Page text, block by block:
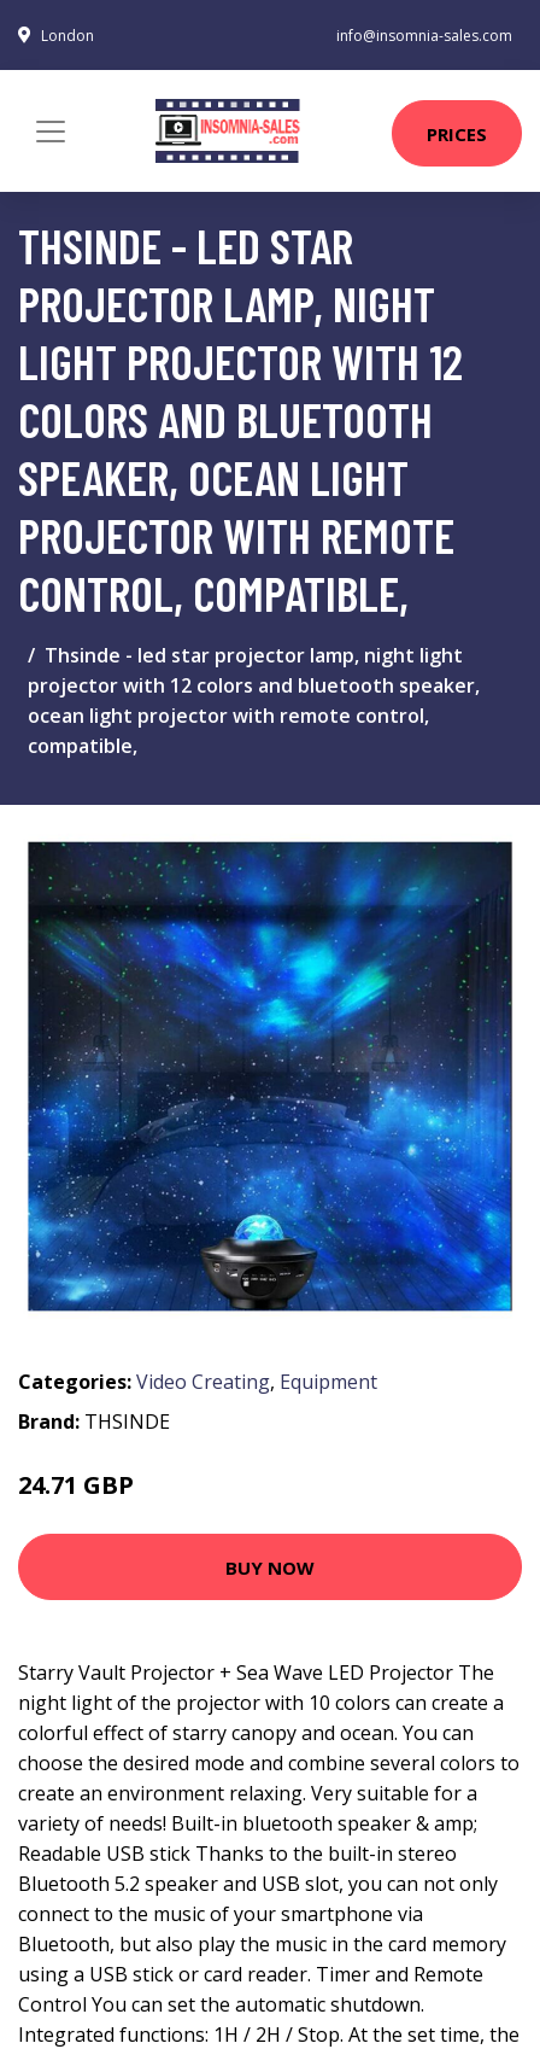
London info@insomnia-sales.com
PRICES
THSINDE - LED STAR
PROJECTOR LAMP, NIGHT
LIGHT PROJECTOR WITH 12
COLORS AND BLUETOOTH
SPEAKER, OCEAN LIGHT
PROJECTOR WITH REMOTE
CONTROL, COMPATIBLE,
Thsinde - led star projector lamp, night light
projector with 12 colors and bluetooth speaker,
ocean light projector with remote control,
compatible,
Categories:Video Creating, Equipment
Brand: THSINDE
24.71 GBP
BUY NOW
Starry Vault Projector + Sea Wave LED Projector The
night light of the projector with 10 colors can create a
colorful effect of starry canopy and ocean. You can
choose the desired mode and combine several colors to
create an environment relaxing. Very suitable for a
variety of needs! Built-in bluetooth speaker & amp;
Readable USB stick Thanks to the built-in stereo
Bluetooth 5.2 speaker and USB slot, you can not only
connect to the music of your smartphone via
Bluetooth, but also play the music in the card memory
using a USB stick or card reader. Timer and Remote
Control You can set the automatic shutdown.
Integrated functions: 1H / 2H / Stop. At the set time, the